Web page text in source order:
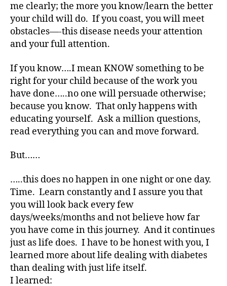
me clearly; the more you know/learn the better
your child will do. If you coast, you will meet
obstacles—-this disease needs your attention
and your full attention.
If you know….I mean KNOW something to be
right for your child because of the work you
have done…..no one will persuade otherwise;
because you know. That only happens with
educating yourself. Ask a million questions,
read everything you can and move forward.
But……
…..this does no happen in one night or one day.
Time. Learn constantly and I assure you that
you will look back every few
days/weeks/months and not believe how far
you have come in this journey. And it continues
just as life does. I have to be honest with you, I
learned more about life dealing with diabetes
than dealing with just life itself.
I learned:
a
d
v
o
a
t
e,
a
b
e
e
a
rt
ic
Di
a
b
e
t